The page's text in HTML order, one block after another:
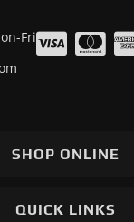
Fri
SHOP ONLINE
QUICK LINKS